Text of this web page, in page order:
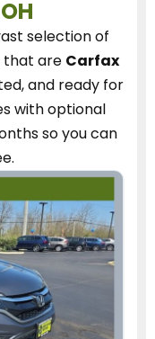
selection of
that are Carfax
and ready for
with optional
so you can